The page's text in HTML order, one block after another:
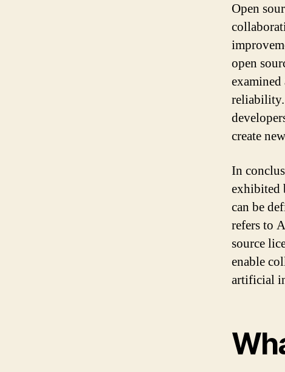
Open
open
reliability.
create
In
exhibited
can be
refers to
source
enable
artificial